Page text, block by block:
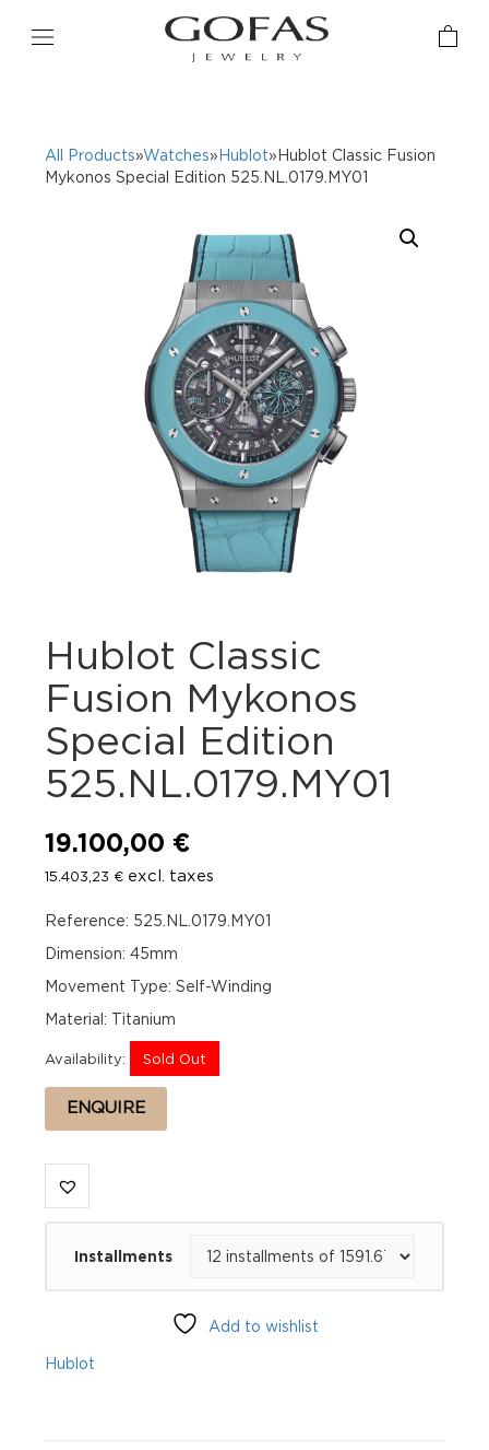
All Products»Watches» Hublot»Hublot Classic Fusion
Mykonos Special Edition 525.NL.0179.MY01
Hublot Classic
Fusion Mykonos
Special Edition
525.NL.0179.MY01
19.100,00 €
15.403,23 € excl. taxes
Reference: 525.NL.0179.MY01
Dimension: 45mm
Movement Type: Self-Winding
Material: Titanium
Availability: Sold Out
ENQUIRE
Installments
Add to wishlist
Hublot